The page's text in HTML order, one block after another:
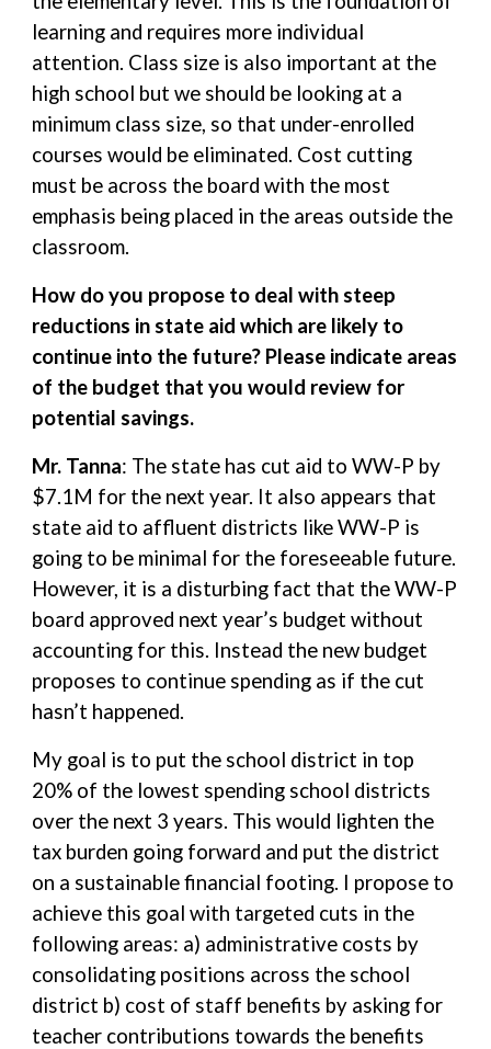
learning and requires more individual
attention. Class size is also important at the
high school but we should be looking at a
minimum class size, so that under-enrolled
courses would be eliminated. Cost cutting
must be across the board with the most
emphasis being placed in the areas outside the
classroom.
How do you propose to deal with steep
reductions in state aid which are likely to
continue into the future? Please indicate areas
of the budget that you would review for
potential savings.
Mr. Tanna: The state has cut aid to WW-P by
$7.1M for the next year. It also appears that
state aid to affluent districts like WW-P is
going to be minimal for the foreseeable future.
However, it is a disturbing fact that the WW-P
board approved next year’s budget without
accounting for this. Instead the new budget
proposes to continue spending as if the cut
hasn’t happened.
My goal is to put the school district in top
20% of the lowest spending school districts
over the next 3 years. This would lighten the
tax burden going forward and put the district
on a sustainable financial footing. I propose to
achieve this goal with targeted cuts in the
following areas: a) administrative costs by
consolidating positions across the school
district b) cost of staff benefits by asking for
teacher contributions towards the benefits